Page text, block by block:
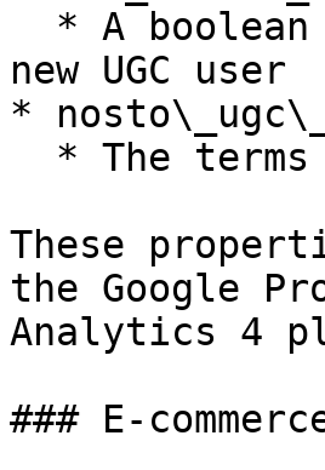
new UGC user
*
These
the Google
Analytics 4
### E-